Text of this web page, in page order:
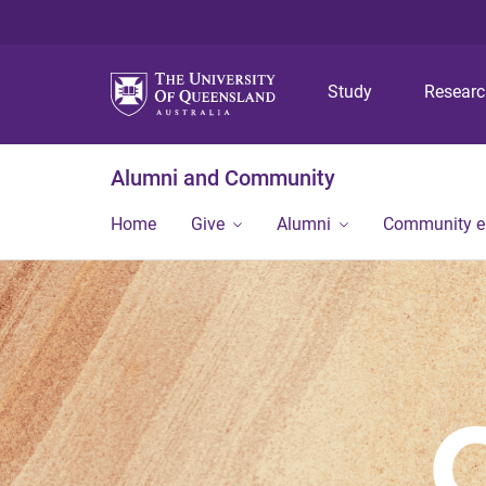
Study
Alumni and Community
Home Give Alumni Community